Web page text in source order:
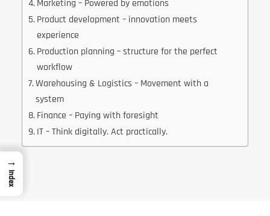
Marketing – Powered by emotions
Product development – innovation meets
experience
Production planning – structure for the perfect
workflow
Warehousing & Logistics – Movement with a
system
Finance – Paying with foresight
IT – Think digitally. Act practically.
→
Index